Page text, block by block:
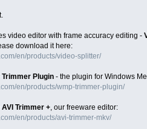
video editor with frame accuracy editing -
download it here:
en/products/video-splitter/
Trimmer Plugin- the plugin for Windows
en/products/wmp-trimmer-plugin/
AVI Trimmer +, our freeware editor:
en/products/avi-trimmer-mkv/